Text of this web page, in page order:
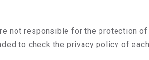
not responsible for the protection of
to check the privacy policy of each